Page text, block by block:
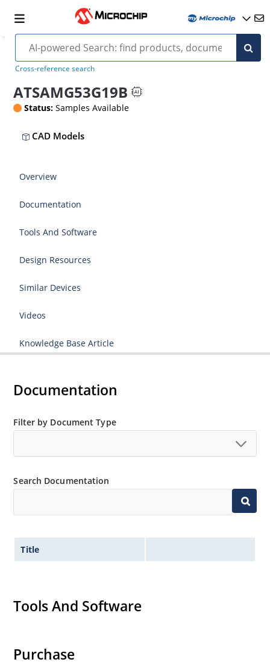
Cross-reference search
ATSAMG53G19B
Status: Samples Available
CAD Models
Overview
Documentation
Tools And Software
Design Resources
Similar Devices
Videos
Knowledge Base Article
Documentation
Filter by Document Type
Search Documentation
Title
Tools And Software
Purchase